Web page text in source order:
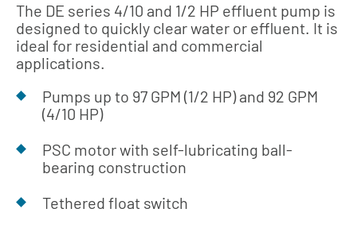
The DE series 4/10 and 1/2 HP effluent pump is
designed to quickly clear water or effluent. It is
ideal for residential and commercial
applications.
Pumps up to 97 GPM (1/2 HP) and 92 GPM
(4/10 HP)
PSC motor with self-lubricating ball-
bearing construction
Tethered float switch